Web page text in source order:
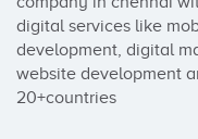
digital services like
development, digital
website development
20+countries